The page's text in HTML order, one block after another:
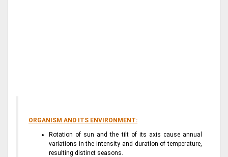
ORGANISM AND ITS ENVIRONMENT:
Rotation of sun and the tilt of its axis cause annual
variations in the intensity and duration of temperature,
resulting distinct seasons.